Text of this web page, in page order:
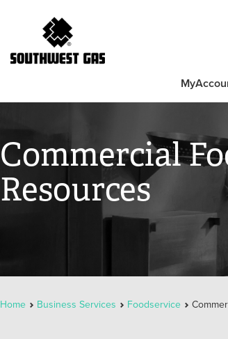
Commercial
Resources
Home Business Services Foodservice